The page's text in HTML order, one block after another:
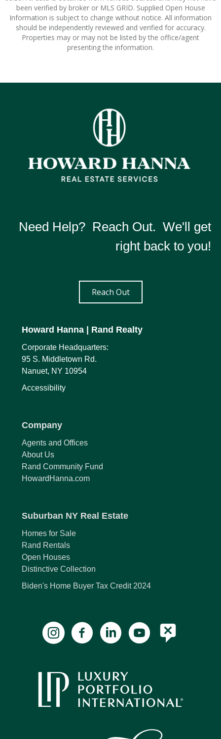
been verified by broker or MLS GRID. Supplied Open House
Information is subject to change without notice. All information
should be independently reviewed and verified for accuracy.
Properties may or may not be listed by the office/agent
presenting the information.
Need Help? Reach Out. We'll get
right back to you!
Reach Out
Howard Hanna | Rand Realty
Corporate Headquarters:
95 S. Middletown Rd.
Nanuet, NY 10954
Accessibility
Company
Agents and Offices
About Us
Rand Community Fund
HowardHanna.com
Suburban NY Real Estate
Homes for Sale
Rand Rentals
Open Houses
Distinctive Collection
Biden's Home Buyer Tax Credit 2024